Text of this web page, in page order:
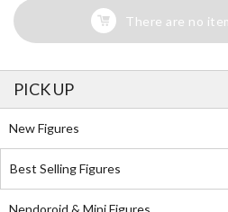
There are no
PICK UP
New Figures
Best Selling Figures
Nendoroid & Mini Figures